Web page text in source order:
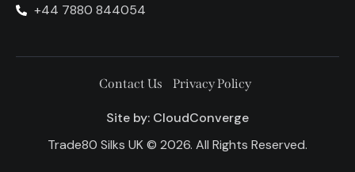
+44 7880 844054
Contact Us Privacy Policy
Site by: CloudConverge
Trade80 Silks UK © 2026. All Rights Reserved.